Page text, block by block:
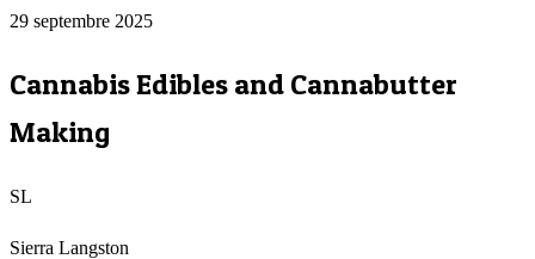
29 septembre 2025
Cannabis Edibles and Cannabutter
Making
SL
Sierra Langston